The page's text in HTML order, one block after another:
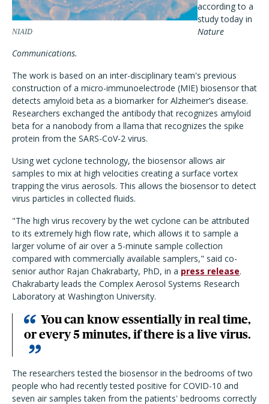
NIAID
according to a
study today in
Nature
Communications.
The work is based on an inter-disciplinary team's previous
construction of a micro-immunoelectrode (MIE) biosensor that
detects amyloid beta as a biomarker for Alzheimer’s disease.
Researchers exchanged the antibody that recognizes amyloid
beta for a nanobody from a llama that recognizes the spike
protein from the SARS-CoV-2 virus.
Using wet cyclone technology, the biosensor allows air
samples to mix at high velocities creating a surface vortex
trapping the virus aerosols. This allows the biosensor to detect
virus particles in collected fluids.
"The high virus recovery by the wet cyclone can be attributed
to its extremely high flow rate, which allows it to sample a
larger volume of air over a 5-minute sample collection
compared with commercially available samplers," said co-
senior author Rajan Chakrabarty, PhD, in a press release.
Chakrabarty leads the Complex Aerosol Systems Research
Laboratory at Washington University.
You can know essentially in real time,
or every 5 minutes, if there is a live virus.
The researchers tested the biosensor in the bedrooms of two
people who had recently tested positive for COVID-10 and
seven air samples taken from the patients' bedrooms correctly